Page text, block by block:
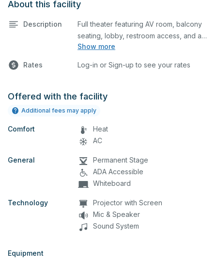
About this facility
Description
Show more
Full theater featuring AV room, balcony
seating, lobby, restroom access, and a
breakout room. This is an excellent
as well as corporate events and
request. Restroom access in lobby.
Rates Log-in or Sign-up to see your rates
Offered with the facility
Additional fees may apply
Comfort
Heat
AC
General
Permanent Stage
ADA Accessible
Whiteboard
Technology
Projector with Screen
Mic & Speaker
Sound System
Equipment